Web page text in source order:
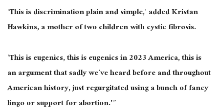
‘This is discrimination plain and simple,’ added Kristan
Hawkins, a mother of two children with cystic fibrosis.
‘This is eugenics, this is eugenics in 2023 America, this is
an argument that sadly we’ve heard before and throughout
American history, just regurgitated using a bunch of fancy
lingo or support for abortion.'”